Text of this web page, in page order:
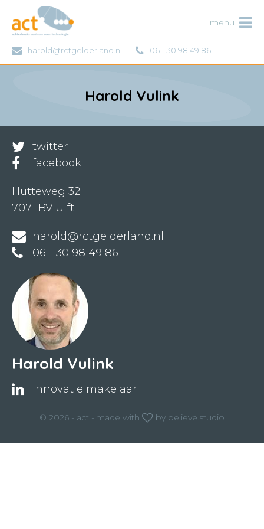
harold@rctgelderland.nl 06 - 30 98 49 86
ACT
Harold Vulink
twitter
facebook
Hutteweg 32
7071 BV Ulft
harold@rctgelderland.nl
06 - 30 98 49 86
Harold Vulink
Innovatie makelaar
© 2026 - act - made with by believe.studio
menu